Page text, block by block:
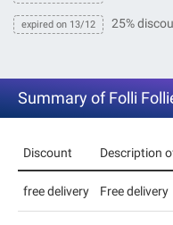
expired on 13/12 25%
Summary of Folli
Discount Description
free delivery Free delivery